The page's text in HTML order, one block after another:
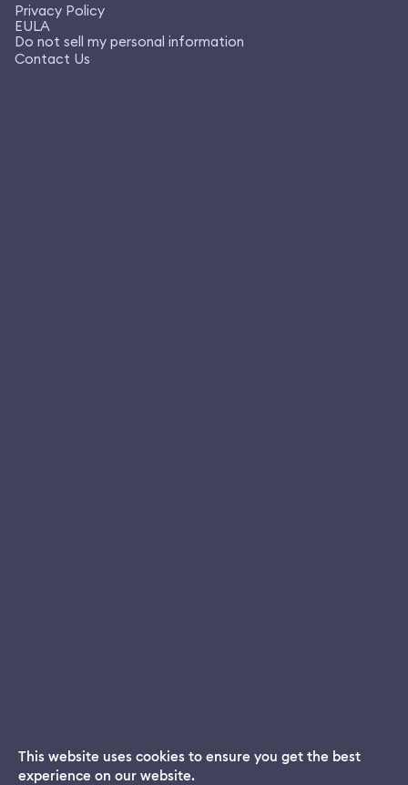
Privacy Policy
EULA
Do not sell my personal information
Contact Us
Dream App
This website uses cookies to ensure you get the best
experience on our website.